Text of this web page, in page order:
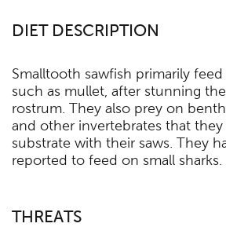
DIET DESCRIPTION
Smalltooth sawfish primarily feed on small fish,
such as mullet, after stunning
rostrum. They also prey on
and other invertebrates that
substrate with their saws. They
reported to feed on small sharks.
THREATS